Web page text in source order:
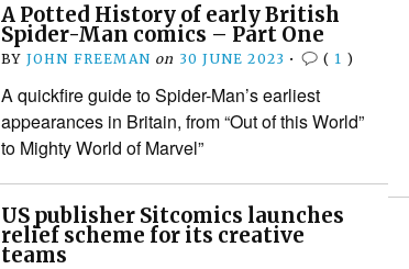
A Potted History of early British
Spider-Man comics – Part One
BY JOHN FREEMAN on 30 JUNE 2023 • ( 1 )
A quickfire guide to Spider-Man’s earliest
appearances in Britain, from “Out of this World”
to Mighty World of Marvel”
US publisher Sitcomics launches
relief scheme for its creative
teams